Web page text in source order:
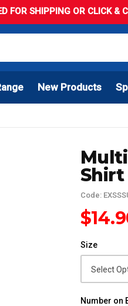
FOR SHIPPING OR CLICK &
New Products
Shirt
Code:
Size
Number on